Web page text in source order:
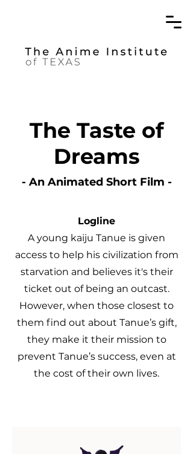
The Taste of
Dreams
- An Animated Short Film -
Logline
A young kaiju Tanue is given
access to help his civilization from
starvation and believes it's their
ticket out of being an outcast.
However, when those closest to
them find out about Tanue’s gift,
they make it their mission to
prevent Tanue’s success, even at
the cost of their own lives.